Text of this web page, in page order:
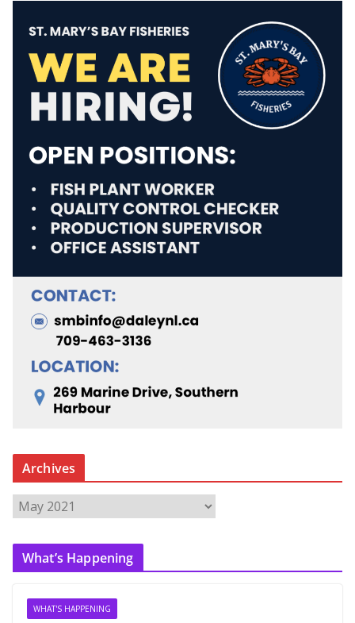
Archives
r
c
What’s Happening
WHAT'S HAPPENING